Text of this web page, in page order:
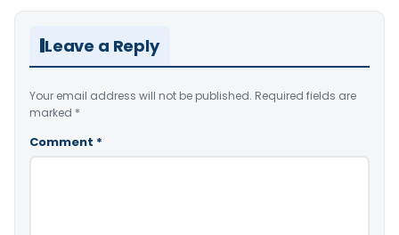
Leave a Reply
Your email address will not be published. Required fields are
marked *
Comment *